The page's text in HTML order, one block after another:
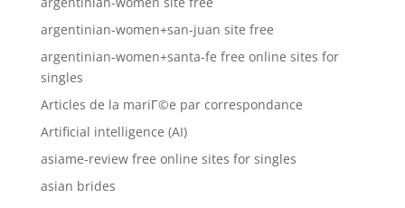
argentinian-women+san-juan site free
argentinian-women+santa-fe free online sites for
singles
Articles de la mariГ©e par correspondance
Artificial intelligence (AI)
asiame-review free online sites for singles
asian brides